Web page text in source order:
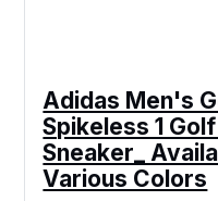
Adidas Men's
Spikeless 1
Sneaker_
Various Colors